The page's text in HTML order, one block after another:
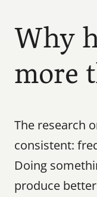
Why
more
The research
consistent:
Doing
produce